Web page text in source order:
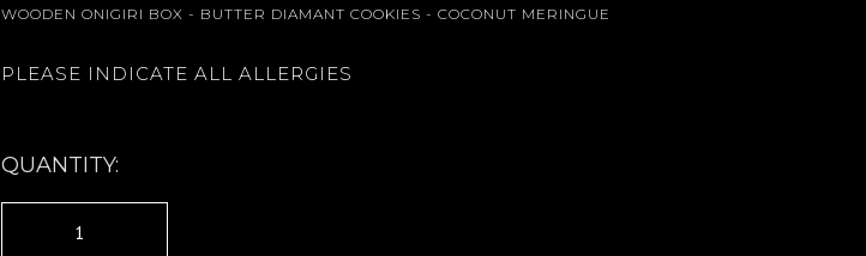
WOODEN ONIGIRI BOX - BUTTER DIAMANT COOKIES - COCONUT MERINGUE
PLEASE INDICATE ALL ALLERGIES
QUANTITY: